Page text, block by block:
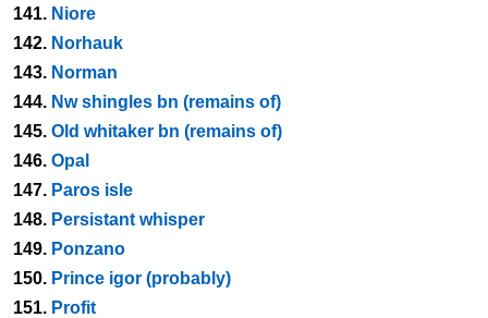
141. Niore
142. Norhauk
143. Norman
144. Nw shingles bn (remains of)
145. Old whitaker bn (remains of)
146. Opal
147. Paros isle
148. Persistant whisper
149. Ponzano
150. Prince igor (probably)
151. Profit